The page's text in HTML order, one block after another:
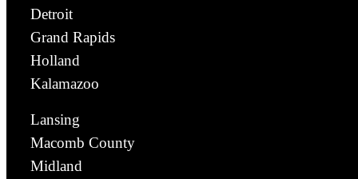
Detroit
Grand Rapids
Holland
Kalamazoo
Lansing
Macomb County
Midland